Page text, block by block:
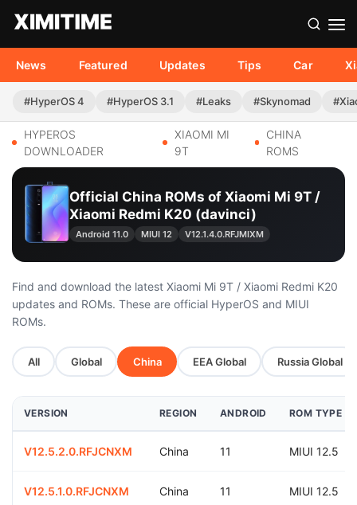
News Featured Updates Tips Car
#HyperOS 4 #HyperOS 3.1 #Leaks #Skynomad
HYPEROS
DOWNLOADER
XIAOMI MI
9T
CHINA
ROMS
Official China ROMs of Xiaomi Mi 9T /
Xiaomi Redmi K20 (davinci)
Android 11.0 MIUI 12 V12.1.4.0.RFJMIXM
Find and download the latest Xiaomi Mi 9T / Xiaomi Redmi K20
updates and ROMs. These are official HyperOS and MIUI
ROMs.
All Global China EEA Global Russia Global
VERSION REGION ANDROID ROM TYPE
V12.5.2.0.RFJCNXM China 11 MIUI 12.5
V12.5.1.0.RFJCNXM China 11 MIUI 12.5